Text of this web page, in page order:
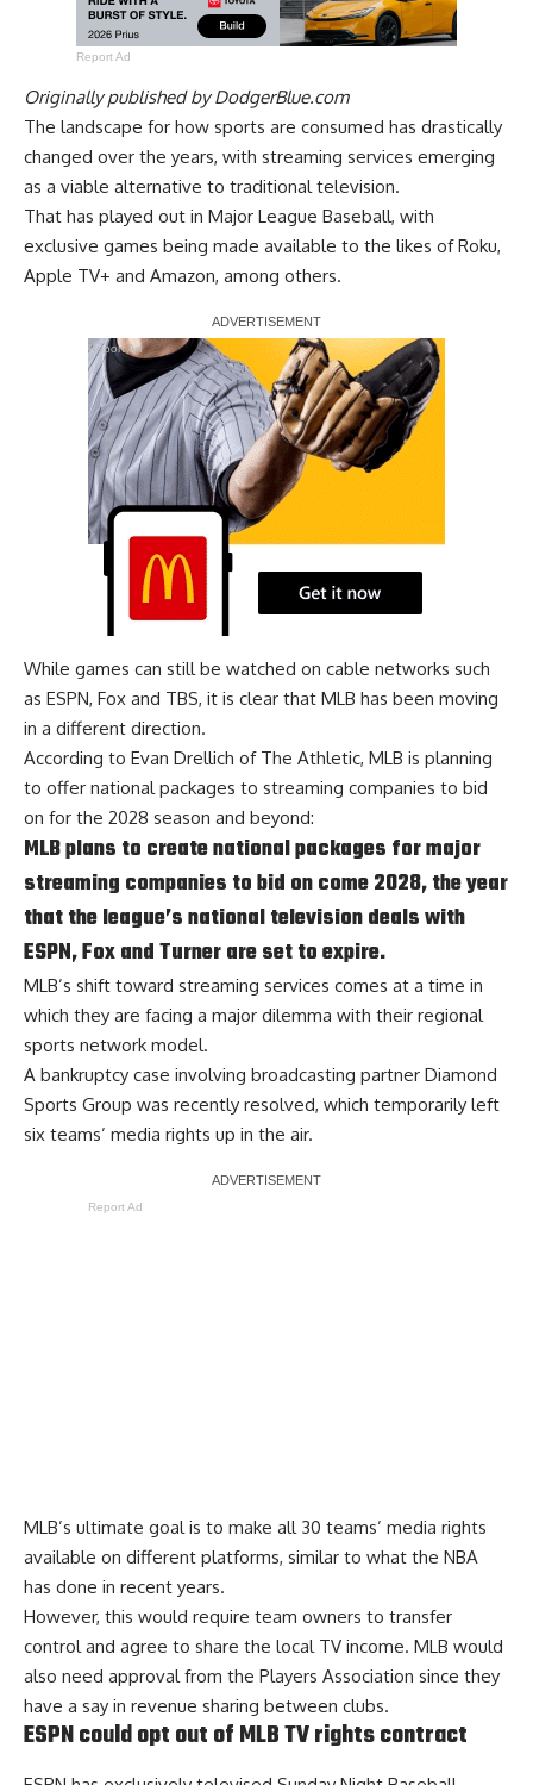
Report Ad
Originally published byDodgerBlue.com
The landscape for how sports are consumed has drastically
changed over the years, with streaming services emerging
as a viable alternative to traditional television.
That has played out in Major League Baseball, with
exclusive games being made available to the likes of Roku,
Apple TV+ and Amazon, among others.
Report Ad
While games can still be watched on cable networks such
as ESPN, Fox and TBS, it is clear that MLB has been moving
in a different direction.
According to Evan Drellich of The Athletic, MLB is planning
to offer national packages to streaming companies to bid
on for the 2028 season and beyond:
MLB plans to create national packages for major
streaming companies to bid on come 2028, the year
that the league’s national television deals with
ESPN, Fox and Turner are set to expire.
MLB’s shift toward streaming services comes at a time in
which they are facing a major dilemma with their regional
sports network model.
A bankruptcy case involving broadcasting partner Diamond
Sports Group was recently resolved, which temporarily left
six teams’ media rights up in the air.
Report Ad
MLB’s ultimate goal is to make all 30 teams’ media rights
available on different platforms, similar to what the NBA
has done in recent years.
However, this would require team owners to transfer
control and agree to share the local TV income. MLB would
also need approval from the Players Association since they
have a say in revenue sharing between clubs.
ESPN could opt out of MLB TV rights contract